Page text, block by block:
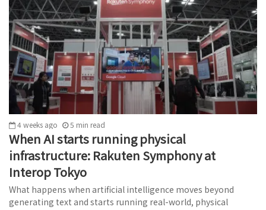
4 weeks ago 5 min read
When AI starts running physical
infrastructure: Rakuten Symphony at
Interop Tokyo
What happens when artificial intelligence moves beyond
generating text and starts running real-world, physical